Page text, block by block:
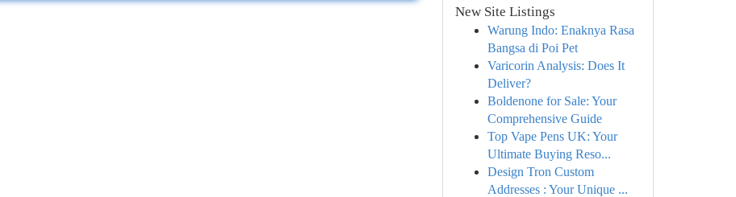
New Site Listings
Warung Indo: Enaknya Rasa
Bangsa di Poi Pet
Varicorin Analysis: Does It
Deliver?
Boldenone for Sale: Your
Comprehensive Guide
Top Vape Pens UK: Your
Ultimate Buying Reso...
Design Tron Custom
Addresses : Your Unique ...